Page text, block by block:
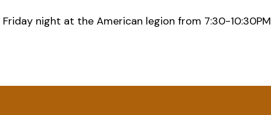
Friday night at the American legion from 7:30-10:30PM